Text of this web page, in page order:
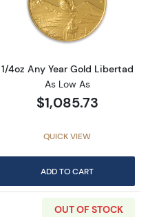
1/2oz Gold Round
Read more
1/4oz Any Year Gold Libertad
As Low As
$1,085.73
QUICK VIEW
ADD TO CART
OUT OF STOCK